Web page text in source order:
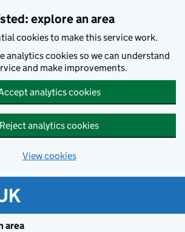
explore an area
cookies to make this service work.
analytics cookies so we can understand
and make improvements.
analytics cookies
Reject analytics cookies
View cookies
area